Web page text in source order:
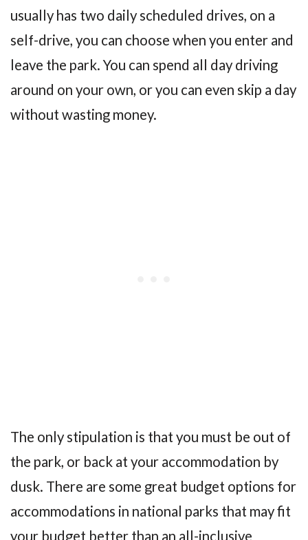
usually has two daily scheduled drives, on a
self-drive, you can choose when you enter and
leave the park. You can spend all day driving
around on your own, or you can even skip a day
without wasting money.
The only stipulation is that you must be out of
the park, or back at your accommodation by
dusk. There are some great budget options for
accommodations in national parks that may fit
your budget better than an all-inclusive